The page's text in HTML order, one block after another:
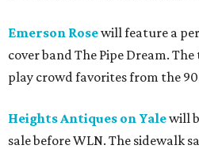
Emerson Rosewill feature a
cover band The Pipe Dream.
play crowd favorites from the
Heights Antiques on Yalewill
sale before WLN. The sidewalk